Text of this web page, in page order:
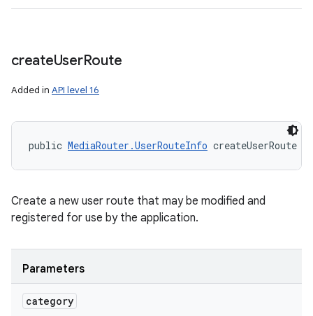
createUserRoute
Added in API level 16
public MediaRouter.UserRouteInfo createUserRoute (
Create a new user route that may be modified and
registered for use by the application.
Parameters
category